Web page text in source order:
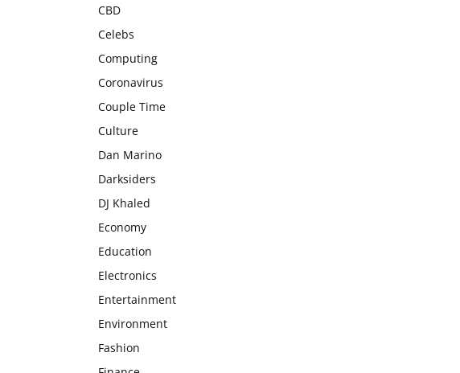
CBD
Celebs
Computing
Coronavirus
Couple Time
Culture
Dan Marino
Darksiders
DJ Khaled
Economy
Education
Electronics
Entertainment
Environment
Fashion